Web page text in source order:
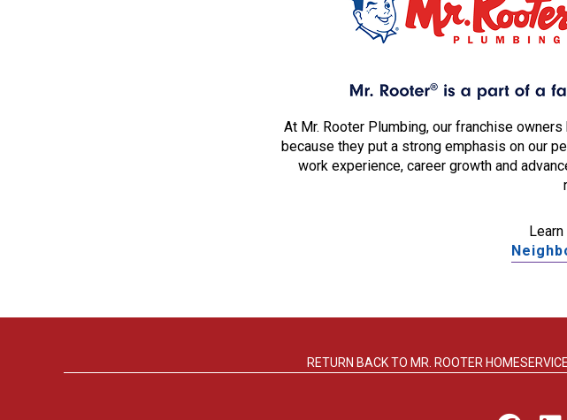
At Mr. Rooter Plumbing, our franchise
because they put a strong emphasis on our
work experience, career growth and
RETURN BACK TO MR. ROOTER HOME